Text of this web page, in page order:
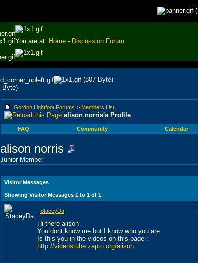
You are at: Home - Discussion Forum
Gordon Lightfoot Forums > Members List
alison norris's Profile
FAQ
Community Calendar
alison norris
Junior Member
Visitor Messages
Showing Visitor Messages 1 to 1 of 1
StaceyDa
Hi there alison
You dont know me but I know who you are.
Is this you in the videos on this page :
http://videostube.zapto.org/alison